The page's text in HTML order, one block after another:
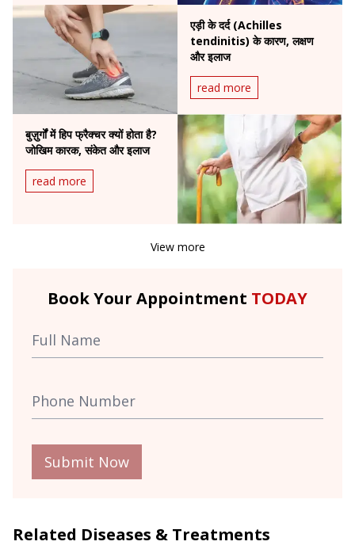
एड़ी के दर्द (Achilles
tendinitis) के कारण, लक्षण
और इलाज
read more
बुज़ुर्गों में हिप फ्रैक्चर क्यों होता है?
जोखिम कारक, संकेत और इलाज
read more
View more
Book Your Appointment TODAY
Submit Now
Related Diseases & Treatments